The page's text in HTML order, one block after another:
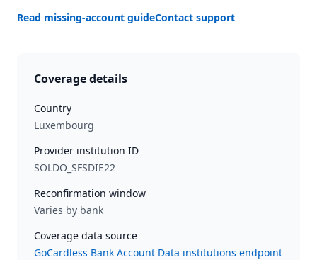
Read missing-account guideContact support
Coverage details
Country
Luxembourg
Provider institution ID
SOLDO_SFSDIE22
Reconfirmation window
Varies by bank
Coverage data source
GoCardless Bank Account Data institutions endpoint